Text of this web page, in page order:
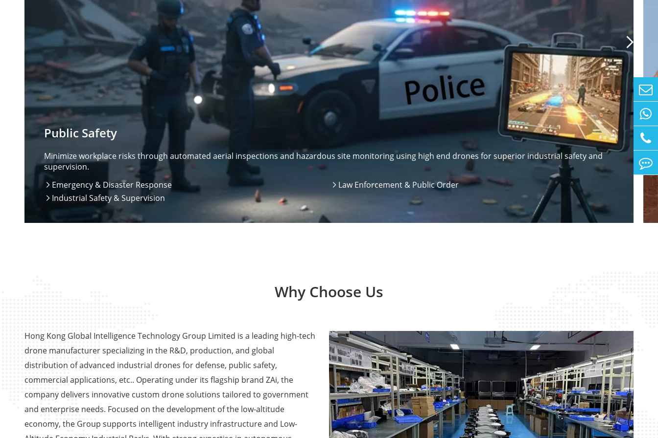

Public Safety
Minimize workplace risks through automated aerial inspections and hazardous site monitoring using high end drones for superior industrial safety and
supervision.
 Emergency & Disaster Response  Law Enforcement & Public Order
 Industrial Safety & Supervision
Why Choose Us
Hong Kong Global Intelligence Technology Group Limited is a leading high-tech
drone manufacturer specializing in the R&D, production, and global
distribution of advanced industrial drones for defense, public safety,
commercial applications, etc.. Operating under its flagship brand ZAi, the
company delivers innovative custom drone solutions tailored to government
and enterprise needs. Focused on the development of the low-altitude
economy, the Group supports intelligent industry infrastructure and Low-